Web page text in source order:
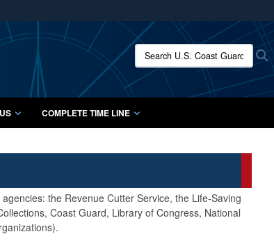
HTTPS
you’ve safely connected to the .mil website.
official, secure websites.
Search U.S. Coast Guard
COMPLETE TIME LINE
the Revenue Cutter Service, the Life-Saving
Coast Guard, Library of Congress, National